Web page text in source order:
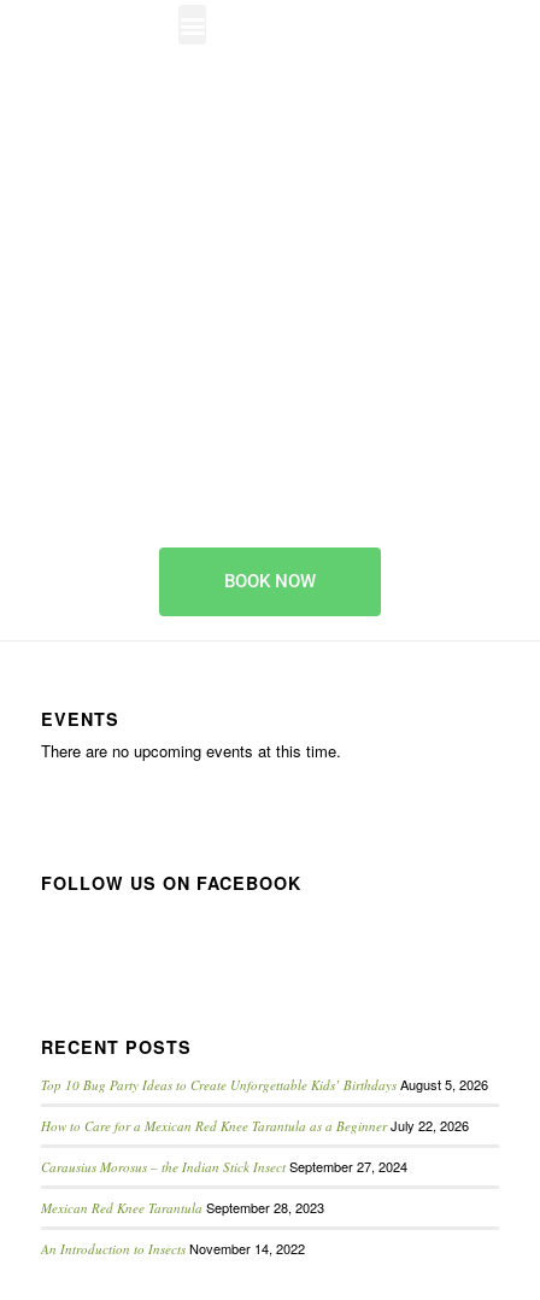
BOOK NOW
EVENTS
There are no upcoming events at this time.
FOLLOW US ON FACEBOOK
RECENT POSTS
Top 10 Bug Party Ideas to Create Unforgettable Kids’ Birthdays August 5, 2026
How to Care for a Mexican Red Knee Tarantula as a Beginner July 22, 2026
Carausius Morosus – the Indian Stick Insect September 27, 2024
Mexican Red Knee Tarantula September 28, 2023
An Introduction to Insects November 14, 2022